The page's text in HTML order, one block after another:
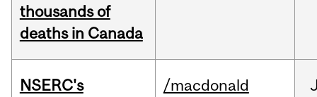
thousands of
deaths in Canada
NSERC's
/macdonald